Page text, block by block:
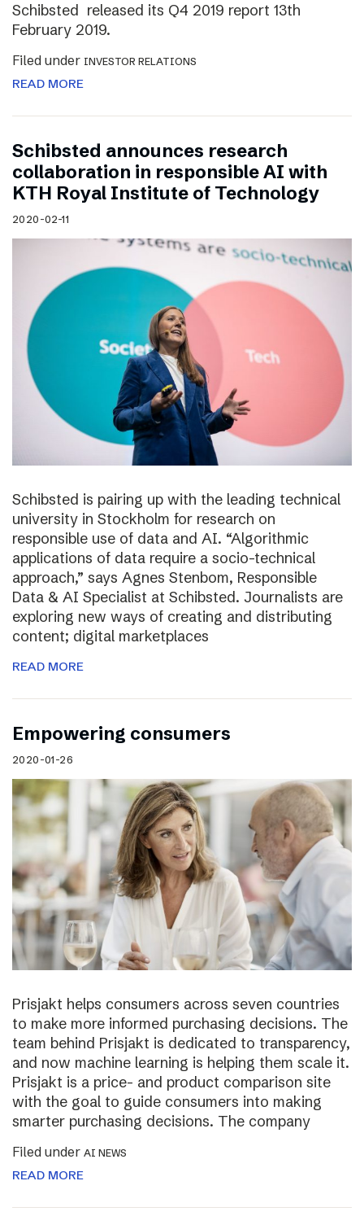
Schibsted released its Q4 2019 report 13th
February 2019.
Filed under INVESTOR RELATIONS
READ MORE
Schibsted announces research
collaboration in responsible AI with
KTH Royal Institute of Technology
2020-02-11
Schibsted is pairing up with the leading technical
university in Stockholm for research on
responsible use of data and AI. “Algorithmic
applications of data require a socio-technical
approach,” says Agnes Stenbom, Responsible
Data & AI Specialist at Schibsted. Journalists are
exploring new ways of creating and distributing
content; digital marketplaces
READ MORE
Empowering consumers
2020-01-26
Prisjakt helps consumers across seven countries
to make more informed purchasing decisions. The
team behind Prisjakt is dedicated to transparency,
and now machine learning is helping them scale it.
Prisjakt is a price- and product comparison site
with the goal to guide consumers into making
smarter purchasing decisions. The company
Filed under AI NEWS
READ MORE